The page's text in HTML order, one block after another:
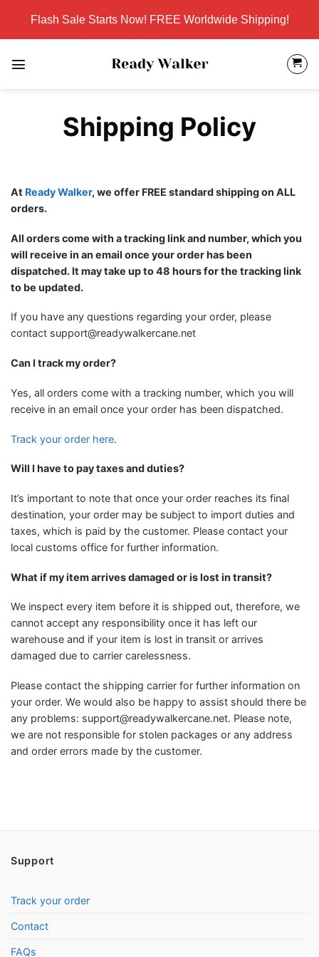
content
Flash Sale Starts Now! FREE Worldwide Shipping!
Shipping Policy
At Ready Walker, we offer FREE standard shipping on ALL
orders.
All orders come with a tracking link and number, which you
will receive in an email once your order has been
dispatched. It may take up to 48 hours for the tracking link
to be updated.
If you have any questions regarding your order, please
contact support@readywalkercane.net
Can I track my order?
Yes, all orders come with a tracking number, which you will
receive in an email once your order has been dispatched.
Track your order here.
Will I have to pay taxes and duties?
It’s important to note that once your order reaches its final
destination, your order may be subject to import duties and
taxes, which is paid by the customer. Please contact your
local customs office for further information.
What if my item arrives damaged or is lost in transit?
We inspect every item before it is shipped out, therefore, we
cannot accept any responsibility once it has left our
warehouse and if your item is lost in transit or arrives
damaged due to carrier carelessness.
Please contact the shipping carrier for further information on
your order. We would also be happy to assist should there be
any problems: support@readywalkercane.net. Please note,
we are not responsible for stolen packages or any address
and order errors made by the customer.
Support
Track your order
Contact
FAQs